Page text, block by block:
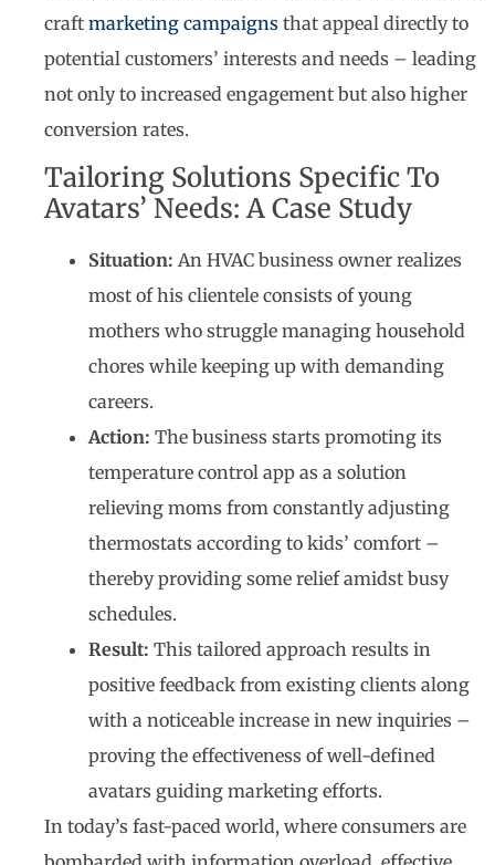
craft marketing campaigns that appeal directly to
potential customers’ interests and needs – leading
not only to increased engagement but also higher
conversion rates.
Tailoring Solutions Specific To
Avatars’ Needs: A Case Study
Situation: An HVAC business owner realizes
most of his clientele consists of young
mothers who struggle managing household
chores while keeping up with demanding
careers.
Action: The business starts promoting its
temperature control app as a solution
relieving moms from constantly adjusting
thermostats according to kids’ comfort –
thereby providing some relief amidst busy
schedules.
Result: This tailored approach results in
positive feedback from existing clients along
with a noticeable increase in new inquiries –
proving the effectiveness of well-defined
avatars guiding marketing efforts.
In today’s fast-paced world, where consumers are